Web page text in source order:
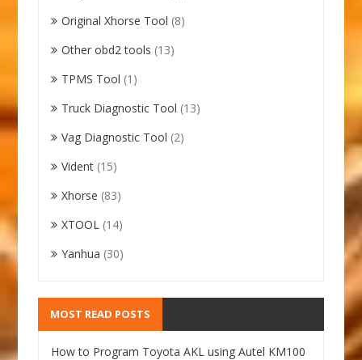
Original Xhorse Tool (8)
Other obd2 tools (13)
TPMS Tool (1)
Truck Diagnostic Tool (13)
Vag Diagnostic Tool (2)
Vident (15)
Xhorse (83)
XTOOL (14)
Yanhua (30)
MOST READ POSTS
How to Program Toyota AKL using Autel KM100